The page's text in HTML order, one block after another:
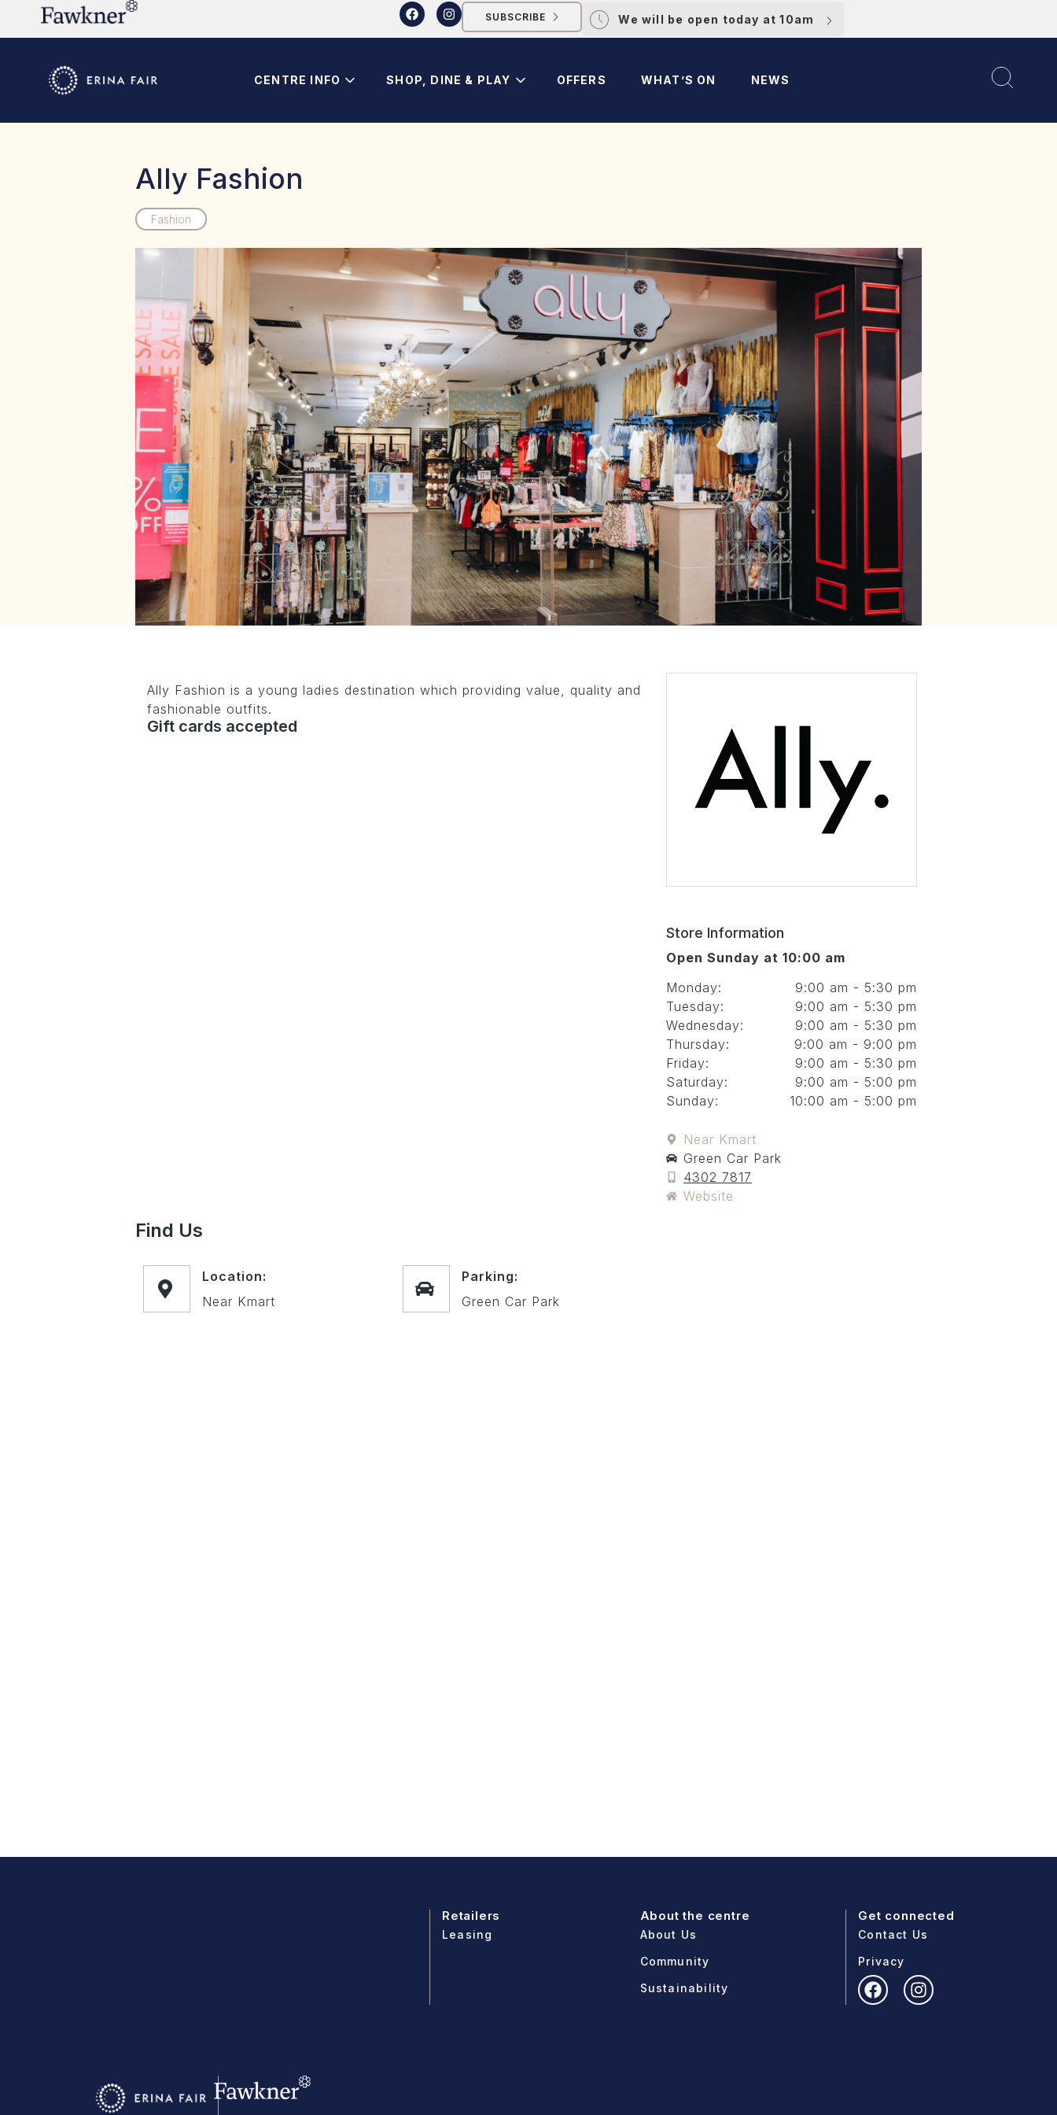
SUBSCRIBE We will be open today at 10am
CENTRE INFO SHOP, DINE & PLAY OFFERS WHAT’S ON NEWS
Ally Fashion
Fashion
Ally Fashion is a young ladies destination which providing value, quality and
fashionable outfits.
Gift cards accepted
Store Information
Open Sunday at 10:00 am
Monday:
9:00 am - 5:30 pm
Tuesday:
9:00 am - 5:30 pm
Wednesday:
9:00 am - 5:30 pm
Thursday:
9:00 am - 9:00 pm
Friday:
9:00 am - 5:30 pm
Saturday:
9:00 am - 5:00 pm
Sunday:
10:00 am - 5:00 pm
Near Kmart
Green Car Park
4302 7817
Website
Find Us
Location:
Near Kmart
Parking:
Green Car Park
Retailers
Leasing
About the centre
About Us
Community
Sustainability
Get connected
Contact Us
Privacy